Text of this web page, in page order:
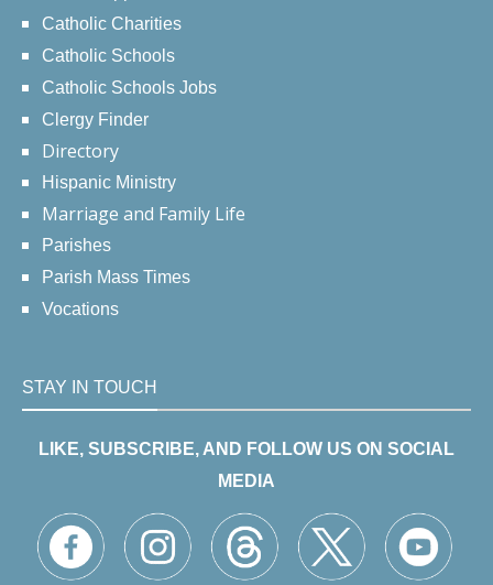
Catholic Charities
Catholic Schools
Catholic Schools Jobs
Clergy Finder
Directory
Hispanic Ministry
Marriage and Family Life
Parishes
Parish Mass Times
Vocations
STAY IN TOUCH
LIKE, SUBSCRIBE, AND FOLLOW US ON SOCIAL
MEDIA